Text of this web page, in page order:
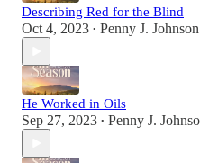
Describing Red for the Blind
Oct 4, 2023 • Penny J. Johnson
He Worked in Oils
Sep 27, 2023 • Penny J.